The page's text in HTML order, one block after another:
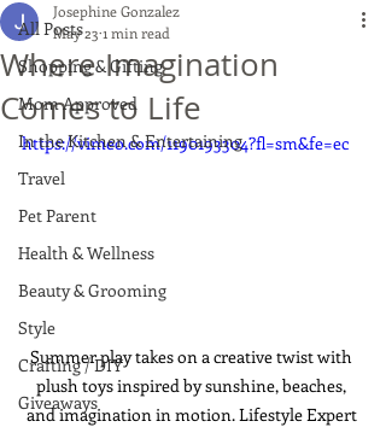
All Posts
Shopping & Gifting
Mom Approved
In the Kitchen & Entertaining
Travel
Pet Parent
Health & Wellness
Beauty & Grooming
Style
Crafting / DIY
Giveaways
Where Imagination
Comes to Life
Josephine Gonzalez
May 23 1 min read
https://vimeo.com/1190193304?fl=sm&fe=ec
Summer play takes on a creative twist with
plush toys inspired by sunshine, beaches,
and imagination in motion. Lifestyle Expert